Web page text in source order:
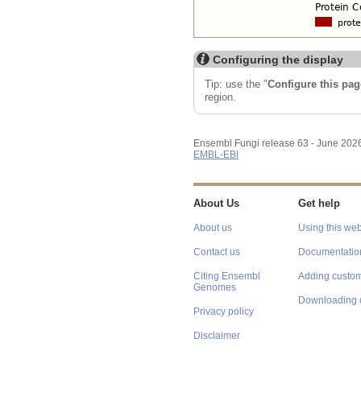
Configuring the display
Tip: use the "Configure this
region.
Ensembl Fungi release 63 - June
EMBL-EBI
About Us
About us
Contact us
Citing Ensembl
Genomes
Privacy policy
Disclaimer
Get help
Using this
Adding
Downloading